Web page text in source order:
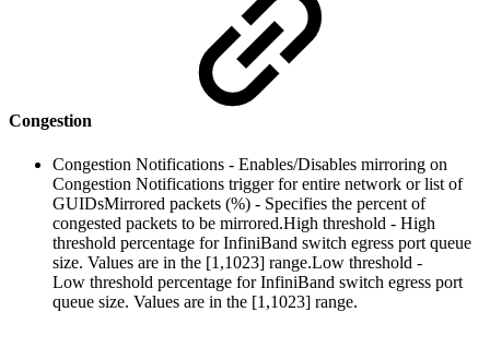
Congestion
Congestion Notifications - Enables/Disables mirroring on
Congestion Notifications trigger for entire network or list of
GUIDsMirrored packets (%) - Specifies the percent of
congested packets to be mirrored.High threshold - High
threshold percentage for InfiniBand switch egress port queue
size. Values are in the [1,1023] range.Low threshold -
Low threshold percentage for InfiniBand switch egress port
queue size. Values are in the [1,1023] range.